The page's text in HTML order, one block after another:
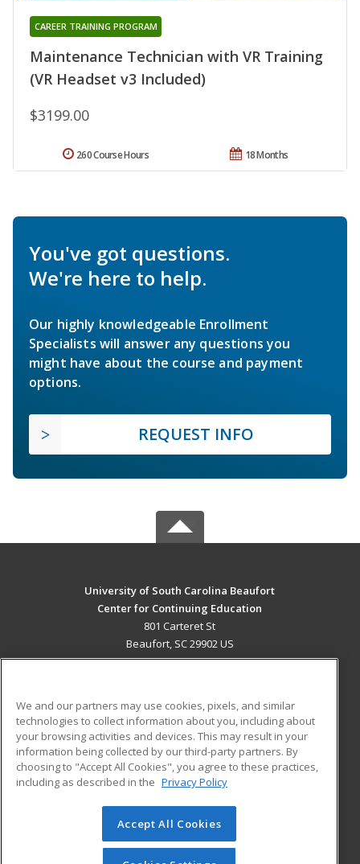
Maintenance Technician with VR Training
(VR Headset v3 Included)
CAREER TRAINING PROGRAM
$3199.00
18 Months
260 Course Hours
You've got questions.
We're here to help.
Our highly knowledgeable Enrollment
Specialists will answer any questions you
might have about the course and payment
options.
REQUEST INFO
University of South Carolina Beaufort
Center for Continuing Education
801 Carteret St
Beaufort, SC 29902 US
ADDITIONAL RESOURCES
Military
Financial Assistance
Help
Student Blog
© 2026 ed2go, a division of Cengage Learning. All rights
reserved. The material on this site cannot be reproduced or
We and our partners may use cookies, pixels, and similar
technologies to collect information about you, including about
your browsing activities and devices. This may result in your
information being collected by our third-party partners. By
choosing to "Accept All Cookies", you agree to these practices,
including as described in the Privacy Policy
Accept All Cookies